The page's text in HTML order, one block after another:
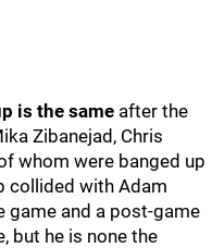
is the same after the
Zibanejad, Chris
whom were banged up
collided with Adam
game and a post-game
but he is none the